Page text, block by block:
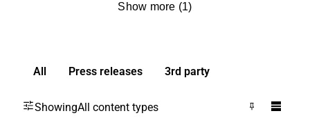
Show more (1)
All Press releases 3rd party
ShowingAll content types